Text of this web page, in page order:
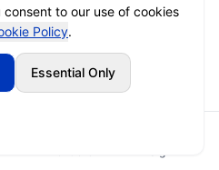
to our use of cookies
Policy.
Essential Only